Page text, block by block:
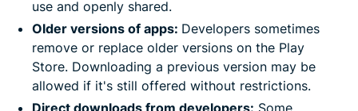
use and openly shared.
Older versions of apps: Developers sometimes
remove or replace older versions on the Play
Store. Downloading a previous version may be
allowed if it's still offered without restrictions.